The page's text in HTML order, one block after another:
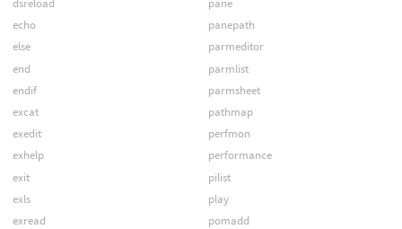
dsreload
echo
else
end
endif
excat
exedit
exhelp
exit
exls
exread
pane
panepath
parmeditor
parmlist
parmsheet
pathmap
perfmon
performance
pilist
play
pomadd